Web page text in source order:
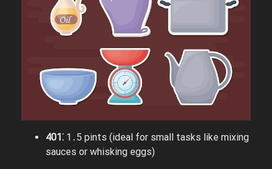
401⁚ 1․5 pints (ideal for small tasks like mixing
sauces or whisking eggs)